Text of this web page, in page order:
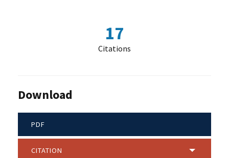
17
Citations
Download
PDF
CITATION